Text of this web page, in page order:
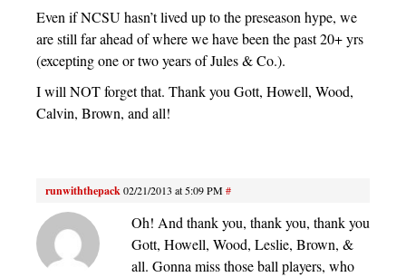
Even if NCSU hasn’t lived up to the preseason hype, we
are still far ahead of where we have been the past 20+ yrs
(excepting one or two years of Jules & Co.).
I will NOT forget that. Thank you Gott, Howell, Wood,
Calvin, Brown, and all!
runwiththepack02/21/2013 at 5:09 PM#
Oh! And thank you, thank you, thank you
Gott, Howell, Wood, Leslie, Brown, &
all. Gonna miss those ball players, who